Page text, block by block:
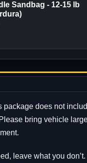
Sandbag - 12-15 lb
package does not
bring vehicle
leave what you